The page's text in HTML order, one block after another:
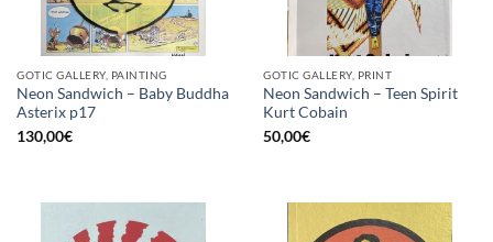
GOTIC GALLERY, PAINTING
Neon Sandwich – Baby Buddha
Asterix p17
130,00€
GOTIC GALLERY, PRINT
Neon Sandwich – Teen Spirit
Kurt Cobain
50,00€